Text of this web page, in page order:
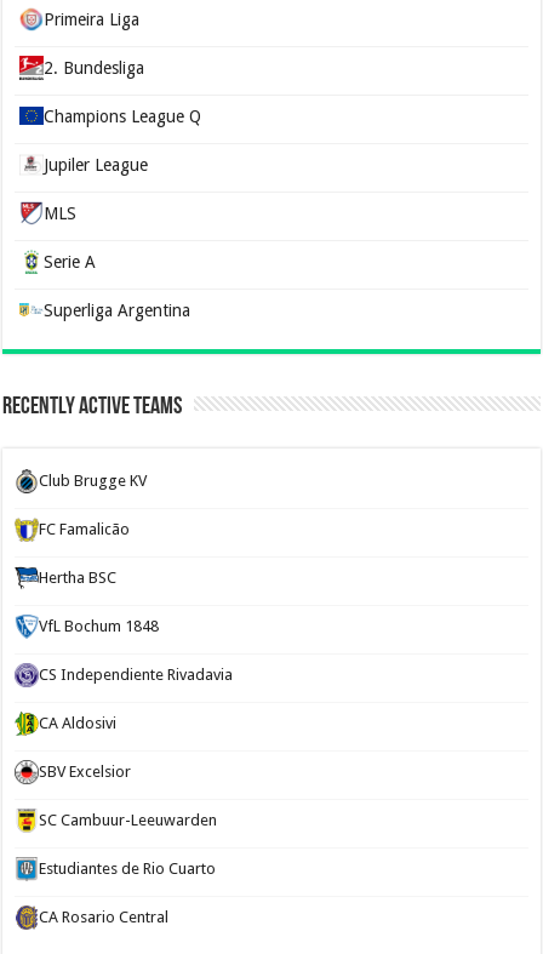
Primeira Liga
2. Bundesliga
Champions League Q
Jupiler League
MLS
Serie A
Superliga Argentina
Recently Active Teams
Club Brugge KV
FC Famalicão
Hertha BSC
VfL Bochum 1848
CS Independiente Rivadavia
CA Aldosivi
SBV Excelsior
SC Cambuur-Leeuwarden
Estudiantes de Rio Cuarto
CA Rosario Central